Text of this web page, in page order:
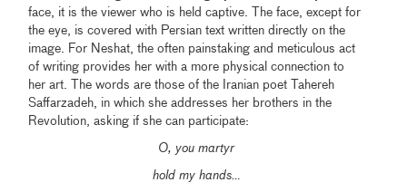
face, it is the viewer who is held captive. The face, except for
the eye, is covered with Persian text written directly on the
image. For Neshat, the often painstaking and meticulous act
of writing provides her with a more physical connection to
her art. The words are those of the Iranian poet Tahereh
Saffarzadeh, in which she addresses her brothers in the
Revolution, asking if she can participate:
O, you martyr
hold my hands…